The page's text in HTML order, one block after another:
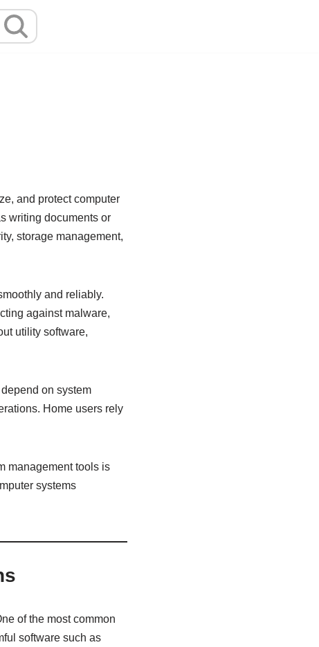
and protect computer
writing documents or
storage management,
and reliably.
against malware,
utility software,
on system
Home users rely
management tools is
systems
of the most common
software such as